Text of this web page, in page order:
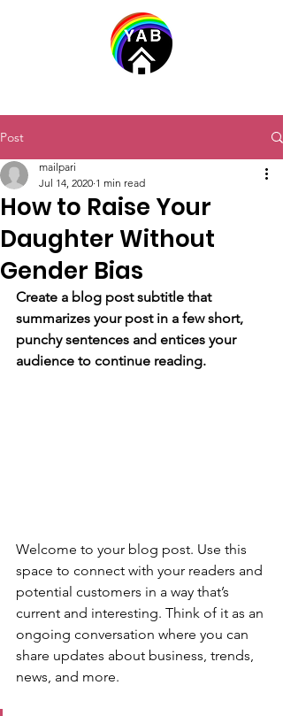
Post
How to Raise Your
Daughter Without
Gender Bias
mailpari
Jul 14, 2020 1 min read
Create a blog post subtitle that
summarizes your post in a few short,
punchy sentences and entices your
audience to continue reading.
Welcome to your blog post. Use this
space to connect with your readers and
potential customers in a way that’s
current and interesting. Think of it as an
ongoing conversation where you can
share updates about business, trends,
news, and more.